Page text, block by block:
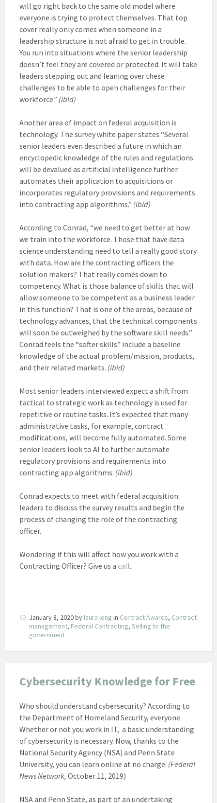
will go right back to the same old model where
everyone is trying to protect themselves. That top
cover really only comes when someone in a
leadership structure is not afraid to get in trouble.
You run into situations where the senior leadership
doesn’t feel they are covered or protected. It will take
leaders stepping out and leaning over these
challenges to be able to open challenges for their
workforce.” (ibid)
Another area of impact on federal acquisition is
technology. The survey white paper states “Several
senior leaders even described a future in which an
encyclopedic knowledge of the rules and regulations
will be devalued as artificial intelligence further
automates their application to acquisitions or
incorporates regulatory provisions and requirements
into contracting app algorithms.” (ibid)
According to Conrad, “we need to get better at how
we train into the workforce. Those that have data
science understanding need to tell a really good story
with data. How are the contracting officers the
solution makers? That really comes down to
competency. What is those balance of skills that will
allow someone to be competent as a business leader
in this function? That is one of the areas, because of
technology advances, that the technical components
will soon be outweighed by the software skill needs.”
Conrad feels the “softer skills” include a baseline
knowledge of the actual problem/mission, products,
and their related markets. (ibid)
Most senior leaders interviewed expect a shift from
tactical to strategic work as technology is used for
repetitive or routine tasks. It’s expected that many
administrative tasks, for example, contract
modifications, will become fully automated. Some
senior leaders look to AI to further automate
regulatory provisions and requirements into
contracting app algorithms. (ibid)
Conrad expects to meet with federal acquisition
leaders to discuss the survey results and begin the
process of changing the role of the contracting
officer.
Wondering if this will affect how you work with a
Contracting Officer? Give us a call.
January 8, 2020by laura long in Contract Awards, Contract
management, Federal Contracting, Selling to the
government
Cybersecurity Knowledge for Free
Who should understand cybersecurity? According to
the Department of Homeland Security, everyone.
Whether or not you work in IT, a basic understanding
of cybersecurity is necessary. Now, thanks to the
National Security Agency (NSA) and Penn State
University, you can learn online at no charge. (Federal
News Network, October 11, 2019)
NSA and Penn State, as part of an undertaking